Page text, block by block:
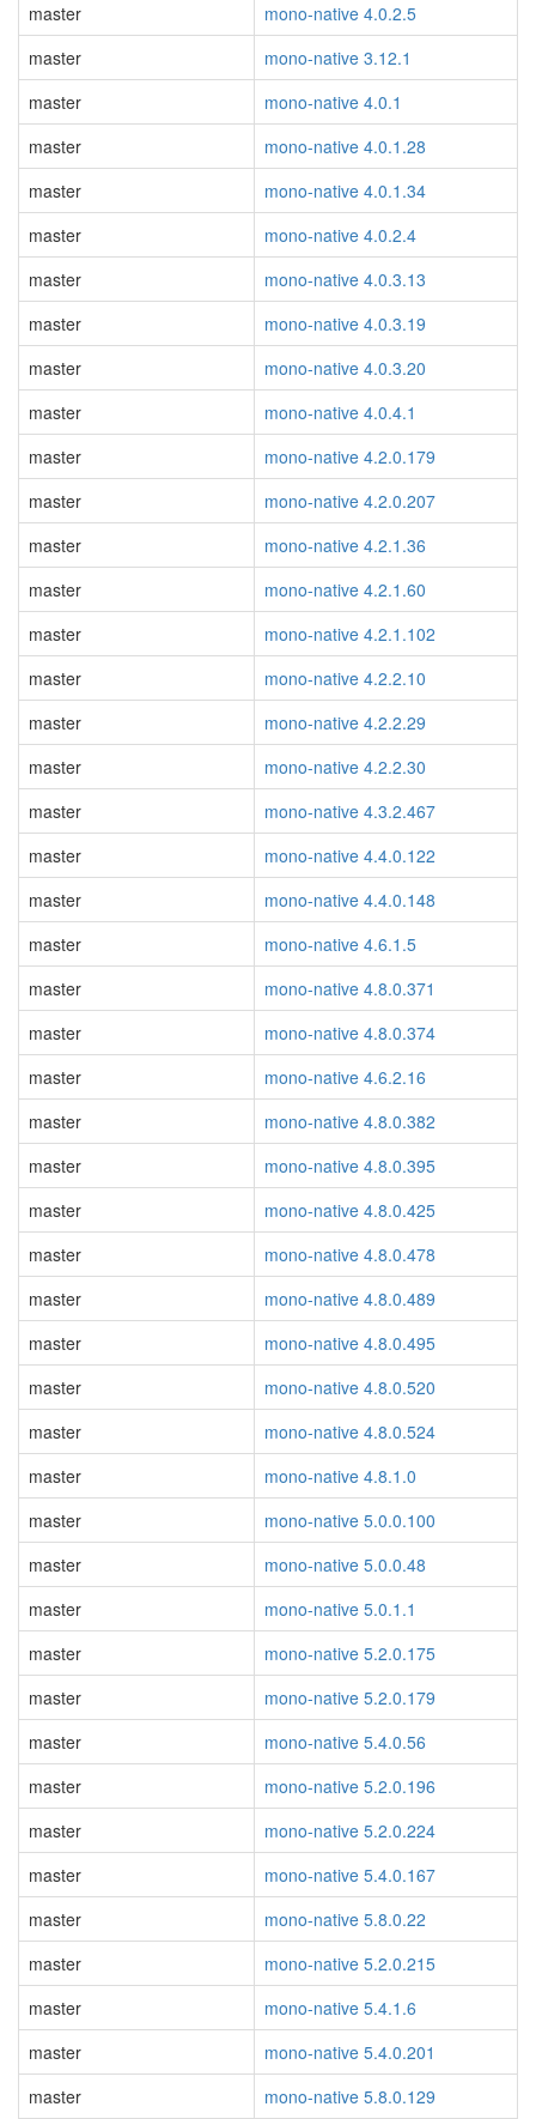
master
mono-native 4.0.2.5
master
mono-native 3.12.1
master
mono-native 4.0.1
master
mono-native 4.0.1.28
master
mono-native 4.0.1.34
master
mono-native 4.0.2.4
master
mono-native 4.0.3.13
master
mono-native 4.0.3.19
master
mono-native 4.0.3.20
master
mono-native 4.0.4.1
master
mono-native 4.2.0.179
master
mono-native 4.2.0.207
master
mono-native 4.2.1.36
master
mono-native 4.2.1.60
master
mono-native 4.2.1.102
master
mono-native 4.2.2.10
master
mono-native 4.2.2.29
master
mono-native 4.2.2.30
master
mono-native 4.3.2.467
master
mono-native 4.4.0.122
master
mono-native 4.4.0.148
master
mono-native 4.6.1.5
master
mono-native 4.8.0.371
master
mono-native 4.8.0.374
master
mono-native 4.6.2.16
master
mono-native 4.8.0.382
master
mono-native 4.8.0.395
master
mono-native 4.8.0.425
master
mono-native 4.8.0.478
master
mono-native 4.8.0.489
master
mono-native 4.8.0.495
master
mono-native 4.8.0.520
master
mono-native 4.8.0.524
master
mono-native 4.8.1.0
master
mono-native 5.0.0.100
master
mono-native 5.0.0.48
master
mono-native 5.0.1.1
master
mono-native 5.2.0.175
master
mono-native 5.2.0.179
master
mono-native 5.4.0.56
master
mono-native 5.2.0.196
master
mono-native 5.2.0.224
master
mono-native 5.4.0.167
master
mono-native 5.8.0.22
master
mono-native 5.2.0.215
master
mono-native 5.4.1.6
master
mono-native 5.4.0.201
master
mono-native 5.8.0.129